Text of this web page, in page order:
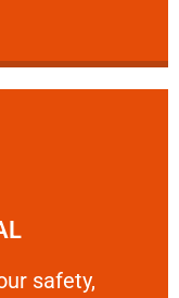
safety,
welfare